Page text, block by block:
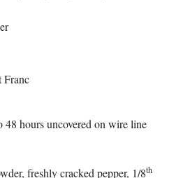
Franc
hours uncovered on wire line
freshly cracked pepper, 1/8th